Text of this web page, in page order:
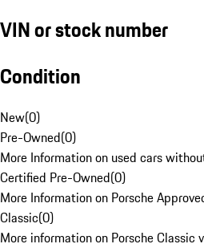
VIN or stock number
Condition
New(0)
Pre-Owned(0)
More Information on used cars
Certified Pre-Owned(0)
More Information on Porsche
Classic(0)
More information on Porsche Classic